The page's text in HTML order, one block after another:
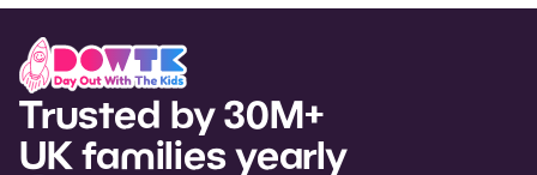
Trusted by 30M+
UK families yearly